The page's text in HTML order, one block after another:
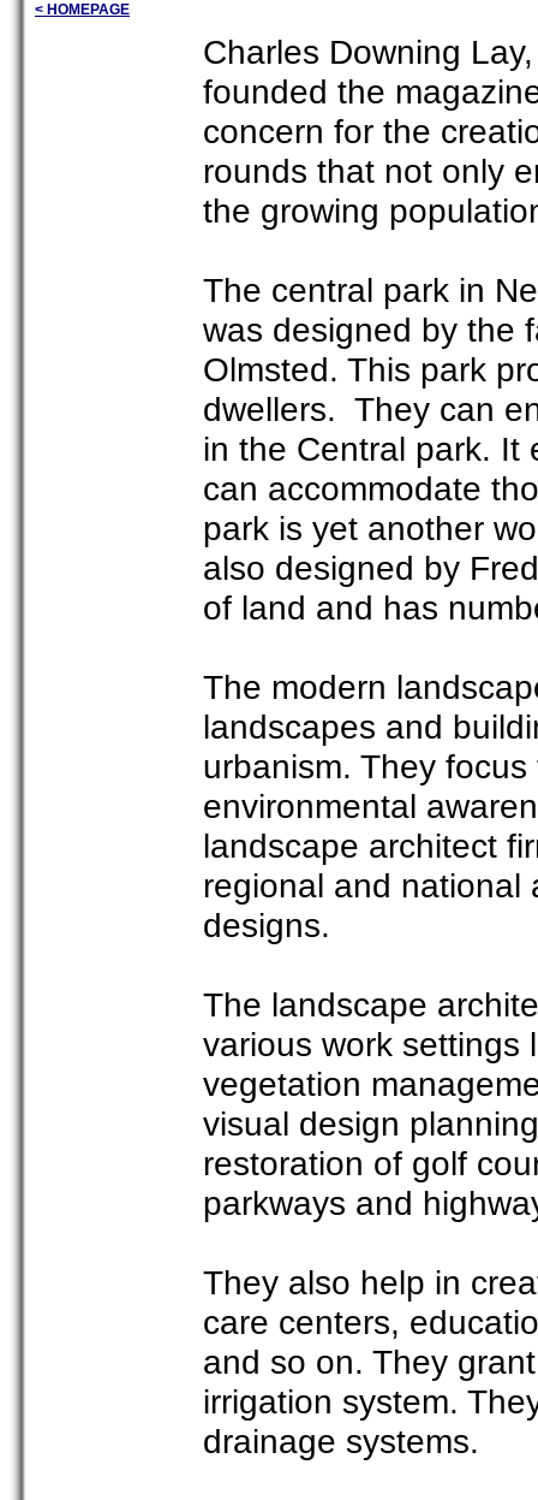
< HOMEPAGE
Charles Downing
founded the
concern for the
rounds that not only
the growing
The central park in
was designed by the
Olmsted. This park
dwellers. They can
in the Central park. It
can accommodate
park is yet another
also designed by
of land and has
The modern
landscapes and
urbanism. They
environmental
landscape architect
regional and national
designs.
The landscape
various work settings
vegetation
visual design
restoration of golf
parkways and
They also help in
care centers,
and so on. They
irrigation system.
drainage systems.